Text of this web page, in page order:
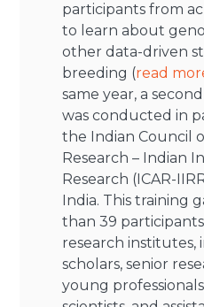
participants from
to learn about
other data-driven
breeding (read
same year, a
was conducted in
the Indian Council
Research – Indian
Research (ICAR-
India. This training
than 39
research institutes,
scholars, senior
young